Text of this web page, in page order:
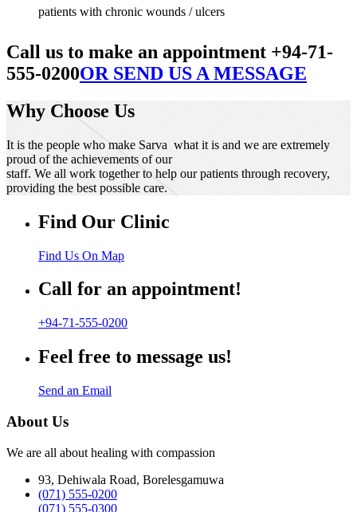
patients with chronic wounds / ulcers
Call us to make an appointment +94-71-
555-0200OR SEND US A MESSAGE
Why Choose Us
It is the people who make Sarva what it is and we are extremely
proud of the achievements of our
staff. We all work together to help our patients through recovery,
providing the best possible care.
Find Our Clinic
Find Us On Map
Call for an appointment!
+94-71-555-0200
Feel free to message us!
Send an Email
About Us
We are all about healing with compassion
93, Dehiwala Road, Borelesgamuwa
(071) 555-0200
(071) 555-0300